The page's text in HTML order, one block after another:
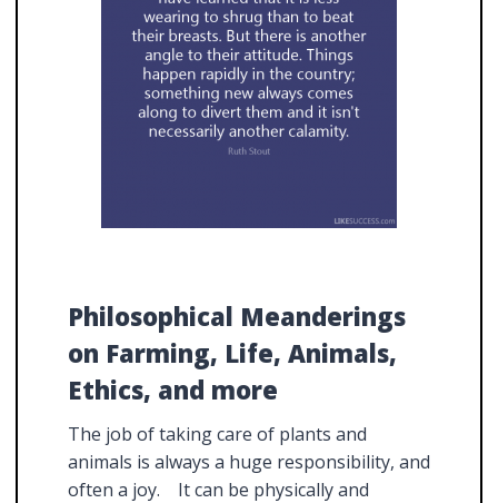
Philosophical Meanderings
on Farming, Life, Animals,
Ethics, and more
The job of taking care of plants and
animals is always a huge responsibility, and
often a joy. It can be physically and